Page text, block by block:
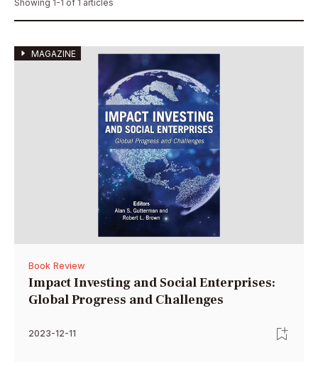
Showing 1-1 of 1 articles
MAGAZINE
Book Review
Impact Investing and Social Enterprises:
Global Progress and Challenges
2023-12-11